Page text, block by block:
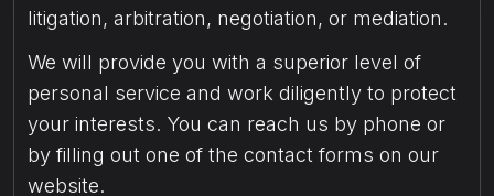
litigation, arbitration, negotiation, or mediation.
We will provide you with a superior level of
personal service and work diligently to protect
your interests. You can reach us by phone or
by filling out one of the contact forms on our
website.